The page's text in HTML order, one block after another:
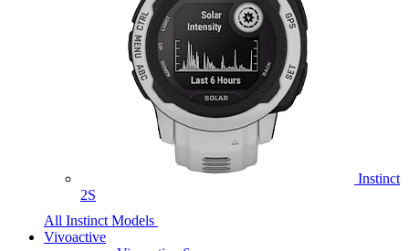
Instinct
2S
All Instinct Models
Vivoactive